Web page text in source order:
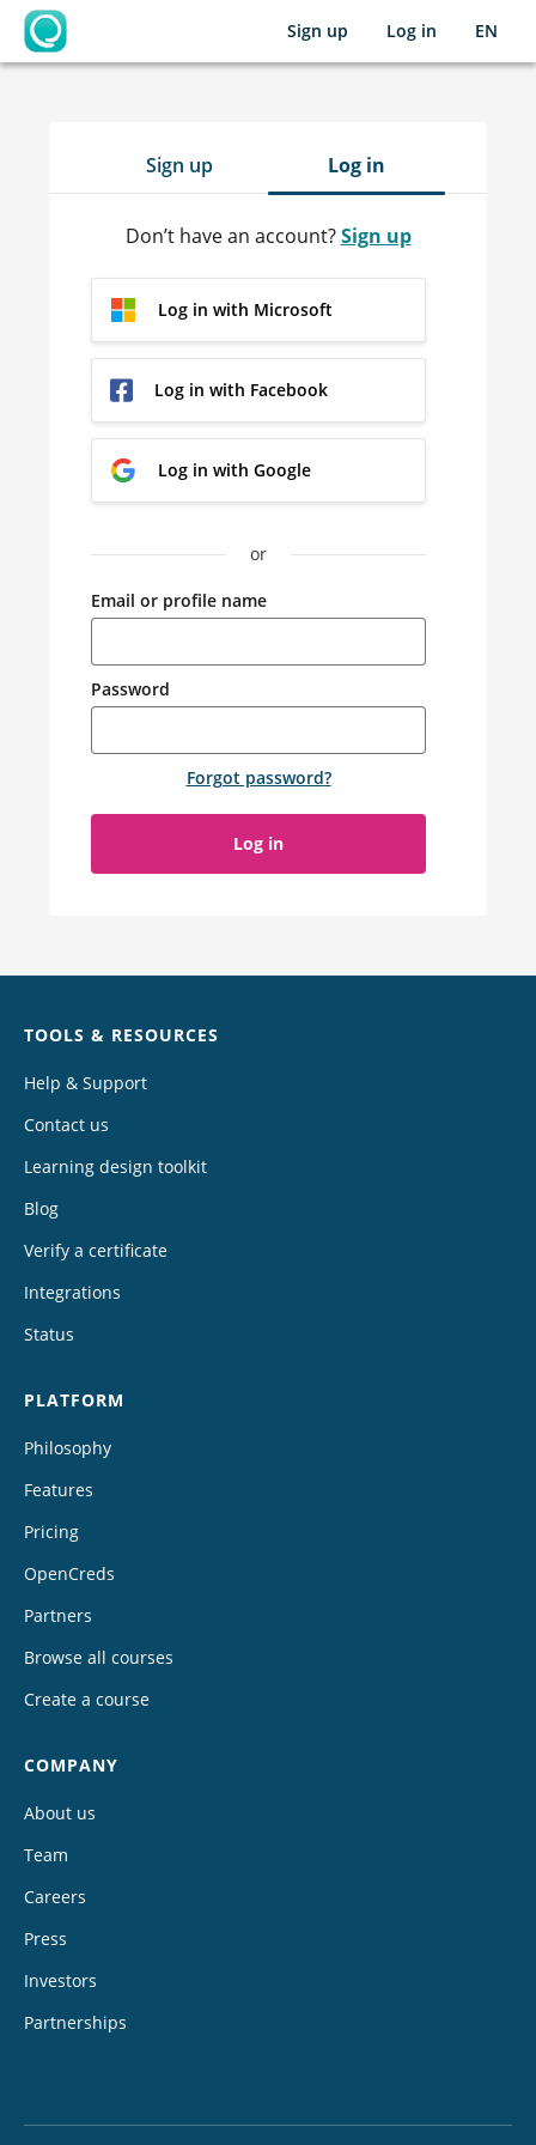
OpenLearning
Sign up Log in EN
Sign up Log in
Don’t have an account?Sign up
Log in with Microsoft
Log in with Facebook
Log in with Google
or
Email or profile name
Password
Forgot password?
Log in
TOOLS & RESOURCES
Help & Support
Contact us
Learning design toolkit
Blog
Verify a certificate
Integrations
Status
PLATFORM
Philosophy
Features
Pricing
OpenCreds
Partners
Browse all courses
Create a course
COMPANY
About us
Team
Careers
Press
Investors
Partnerships